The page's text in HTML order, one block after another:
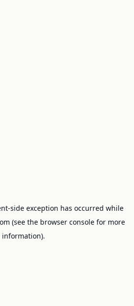
-side exception has occurred while
(see the browser consolefor more
information).